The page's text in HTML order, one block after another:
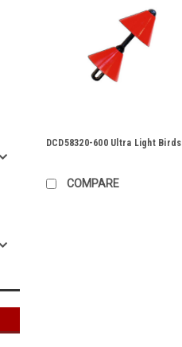
DCD58320-600 Ultra Light Birds
COMPARE